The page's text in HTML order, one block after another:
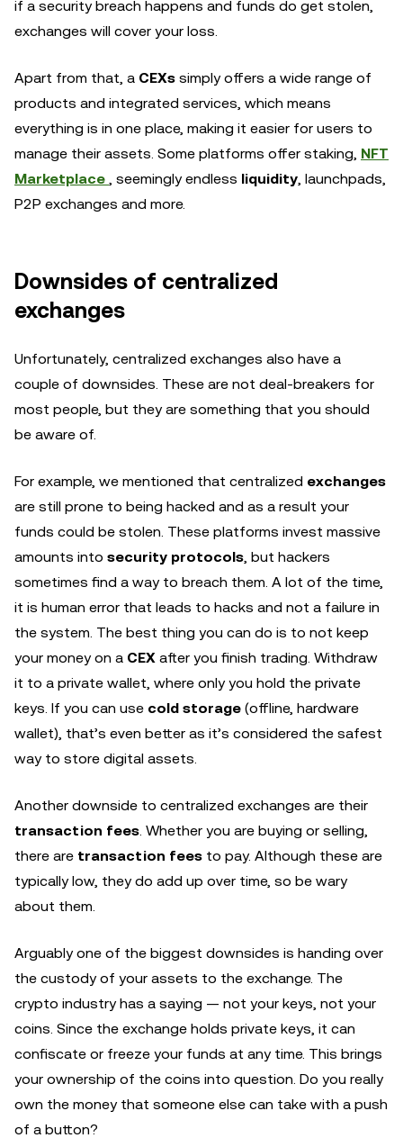
if a security breach happens and funds do get stolen,
exchanges will cover your loss.
Apart from that, a CEXs simply offers a wide range of
products and integrated services, which means
everything is in one place, making it easier for users to
manage their assets. Some platforms offer staking, NFT
Marketplace , seemingly endless liquidity, launchpads,
P2P exchanges and more.
Downsides of centralized
exchanges
Unfortunately, centralized exchanges also have a
couple of downsides. These are not deal-breakers for
most people, but they are something that you should
be aware of.
For example, we mentioned that centralized exchanges
are still prone to being hacked and as a result your
funds could be stolen. These platforms invest massive
amounts into security protocols, but hackers
sometimes find a way to breach them. A lot of the time,
it is human error that leads to hacks and not a failure in
the system. The best thing you can do is to not keep
your money on a CEX after you finish trading. Withdraw
it to a private wallet, where only you hold the private
keys. If you can use cold storage (offline, hardware
wallet), that’s even better as it’s considered the safest
way to store digital assets.
Another downside to centralized exchanges are their
transaction fees. Whether you are buying or selling,
there are transaction fees to pay. Although these are
typically low, they do add up over time, so be wary
about them.
Arguably one of the biggest downsides is handing over
the custody of your assets to the exchange. The
crypto industry has a saying — not your keys, not your
coins. Since the exchange holds private keys, it can
confiscate or freeze your funds at any time. This brings
your ownership of the coins into question. Do you really
own the money that someone else can take with a push
of a button?